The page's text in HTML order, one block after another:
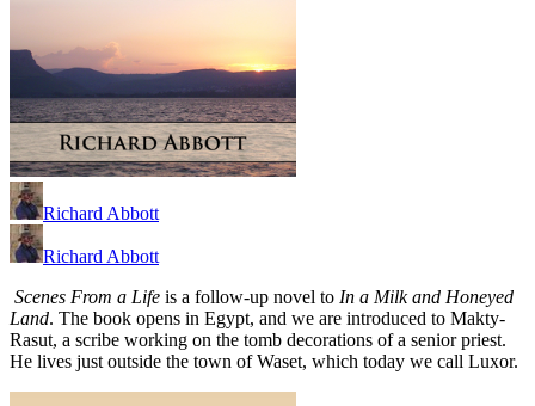
Richard Abbott
Richard Abbott
Scenes From a Life is a follow-up novel to In a Milk and Honeyed
Land. The book opens in Egypt, and we are introduced to Makty-
Rasut, a scribe working on the tomb decorations of a senior priest.
He lives just outside the town of Waset, which today we call Luxor.